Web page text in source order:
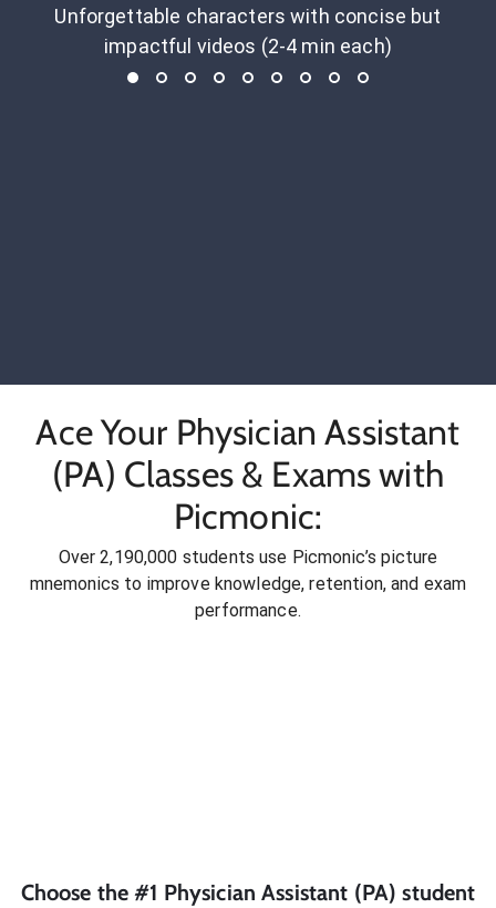
Unforgettable characters with concise but
impactful videos (2-4 min each)
Ace Your Physician Assistant
(PA) Classes & Exams with
Picmonic:
Over 2,190,000 students use Picmonic’s picture
mnemonics to improve knowledge, retention, and exam
performance.
Choose the #1 Physician Assistant (PA) student